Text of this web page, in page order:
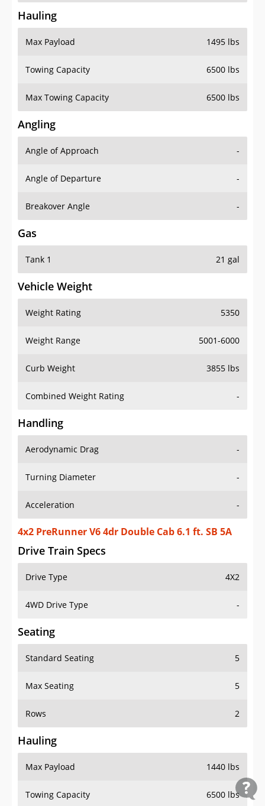
Hauling
Max Payload 1495 lbs
Towing Capacity 6500 lbs
Max Towing Capacity 6500 lbs
Angling
Angle of Approach -
Angle of Departure -
Breakover Angle -
Gas
Tank 1 21 gal
Vehicle Weight
Weight Rating 5350
Weight Range 5001-6000
Curb Weight 3855 lbs
Combined Weight Rating -
Handling
Aerodynamic Drag -
Turning Diameter -
Acceleration -
4x2 PreRunner V6 4dr Double Cab 6.1 ft. SB 5A
Drive Train Specs
Drive Type 4X2
4WD Drive Type -
Seating
Standard Seating 5
Max Seating 5
Rows 2
Hauling
Max Payload 1440 lbs
Towing Capacity 6500 lbs